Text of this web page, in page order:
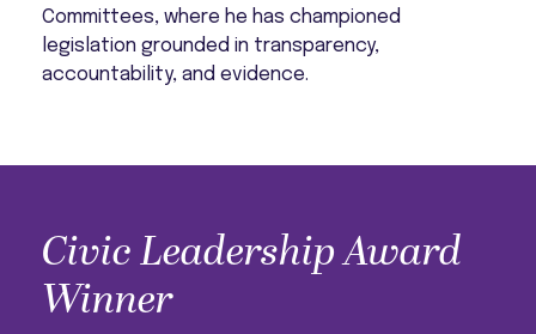
Committees, where he has championed
legislation grounded in transparency,
accountability, and evidence.
Civic Leadership Award
Winner